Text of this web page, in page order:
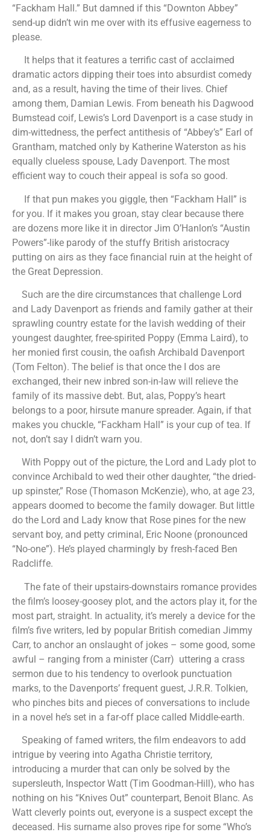
“Fackham Hall.” But damned if this “Downton Abbey”
send-up didn’t win me over with its effusive eagerness to
please.
It helps that it features a terrific cast of acclaimed
dramatic actors dipping their toes into absurdist comedy
and, as a result, having the time of their lives. Chief
among them, Damian Lewis. From beneath his Dagwood
Bumstead coif, Lewis’s Lord Davenport is a case study in
dim-wittedness, the perfect antithesis of “Abbey’s” Earl of
Grantham, matched only by Katherine Waterston as his
equally clueless spouse, Lady Davenport. The most
efficient way to couch their appeal is sofa so good.
If that pun makes you giggle, then “Fackham Hall” is
for you. If it makes you groan, stay clear because there
are dozens more like it in director Jim O’Hanlon’s “Austin
Powers”-like parody of the stuffy British aristocracy
putting on airs as they face financial ruin at the height of
the Great Depression.
Such are the dire circumstances that challenge Lord
and Lady Davenport as friends and family gather at their
sprawling country estate for the lavish wedding of their
youngest daughter, free-spirited Poppy (Emma Laird), to
her monied first cousin, the oafish Archibald Davenport
(Tom Felton). The belief is that once the I dos are
exchanged, their new inbred son-in-law will relieve the
family of its massive debt. But, alas, Poppy’s heart
belongs to a poor, hirsute manure spreader. Again, if that
makes you chuckle, “Fackham Hall” is your cup of tea. If
not, don’t say I didn’t warn you.
With Poppy out of the picture, the Lord and Lady plot to
convince Archibald to wed their other daughter, “the dried-
up spinster,” Rose (Thomason McKenzie), who, at age 23,
appears doomed to become the family dowager. But little
do the Lord and Lady know that Rose pines for the new
servant boy, and petty criminal, Eric Noone (pronounced
“No-one”). He’s played charmingly by fresh-faced Ben
Radcliffe.
The fate of their upstairs-downstairs romance provides
the film’s loosey-goosey plot, and the actors play it, for the
most part, straight. In actuality, it’s merely a device for the
film’s five writers, led by popular British comedian Jimmy
Carr, to anchor an onslaught of jokes – some good, some
awful – ranging from a minister (Carr) uttering a crass
sermon due to his tendency to overlook punctuation
marks, to the Davenports’ frequent guest, J.R.R. Tolkien,
who pinches bits and pieces of conversations to include
in a novel he’s set in a far-off place called Middle-earth.
Speaking of famed writers, the film endeavors to add
intrigue by veering into Agatha Christie territory,
introducing a murder that can only be solved by the
supersleuth, Inspector Watt (Tim Goodman-Hill), who has
nothing on his “Knives Out” counterpart, Benoit Blanc. As
Watt cleverly points out, everyone is a suspect except the
deceased. His surname also proves ripe for some “Who’s